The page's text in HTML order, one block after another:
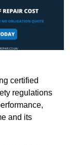
certified
regulations
and its